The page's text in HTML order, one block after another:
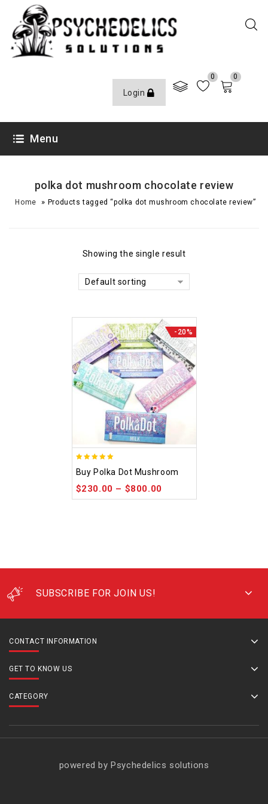
Login
0 0
Menu
polka dot mushroom chocolate review​
Home » Products tagged “polka dot mushroom chocolate review​”
Showing the single result
Default sorting
-20%
out of 5
Buy Polka Dot Mushroom
$230.00 – $800.00
SUBSCRIBE FOR JOIN US!
CONTACT INFORMATION
GET TO KNOW US
CATEGORY
powered by Psychedelics solutions